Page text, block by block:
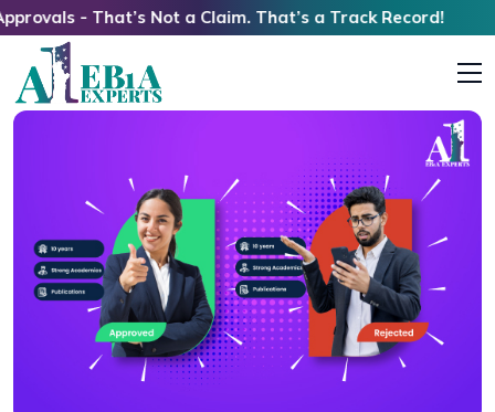
- That’s Not a Claim. That’s a Track Record!